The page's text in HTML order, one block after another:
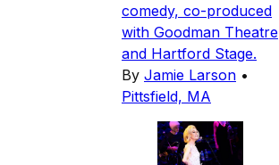
comedy, co-produced
with Goodman Theatre
and Hartford Stage.
By Jamie Larson •
Pittsfield, MA